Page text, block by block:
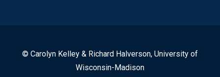
© Carolyn Kelley & Richard Halverson, University of
Wisconsin-Madison